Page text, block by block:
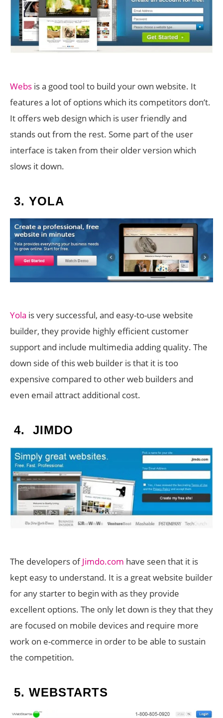
Webs is a good tool to build your own website. It
features a lot of options which its competitors don’t.
It offers web design which is user friendly and
stands out from the rest. Some part of the user
interface is taken from their older version which
slows it down.
3. YOLA
Yola is very successful, and easy-to-use website
builder, they provide highly efficient customer
support and include multimedia adding quality. The
down side of this web builder is that it is too
expensive compared to other web builders and
even email attract additional cost.
4. JIMDO
The developers ofJimdo.com have seen that it is
kept easy to understand. It is a great website builder
for any starter to begin with as they provide
excellent options. The only let down is they that they
are focused on mobile devices and require more
work on e-commerce in order to be able to sustain
the competition.
5. WEBSTARTS